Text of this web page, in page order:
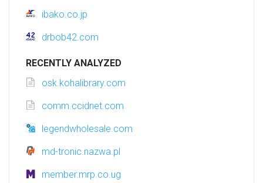
ibako.co.jp
drbob42.com
RECENTLY ANALYZED
osk.kohalibrary.com
comm.ccidnet.com
legendwholesale.com
md-tronic.nazwa.pl
member.mrp.co.ug